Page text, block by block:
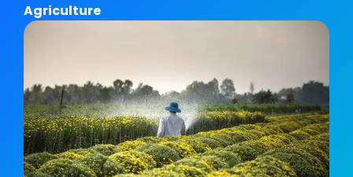
Agriculture